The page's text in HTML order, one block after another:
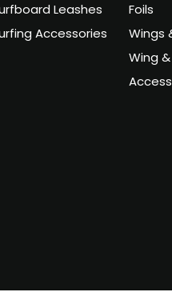
Leashes
Accessories
Foils
Wings
Wing